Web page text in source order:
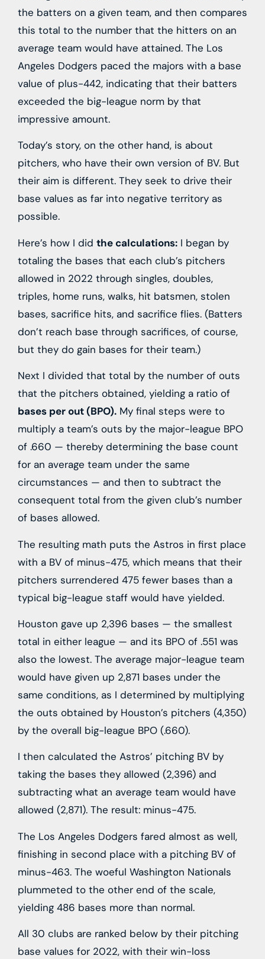
the batters on a given team, and then compares
this total to the number that the hitters on an
average team would have attained. The Los
Angeles Dodgers paced the majors with a base
value of plus-442, indicating that their batters
exceeded the big-league norm by that
impressive amount.
Today’s story, on the other hand, is about
pitchers, who have their own version of BV. But
their aim is different. They seek to drive their
base values as far into negative territory as
possible.
Here’s how I did the calculations: I began by
totaling the bases that each club’s pitchers
allowed in 2022 through singles, doubles,
triples, home runs, walks, hit batsmen, stolen
bases, sacrifice hits, and sacrifice flies. (Batters
don’t reach base through sacrifices, of course,
but they do gain bases for their team.)
Next I divided that total by the number of outs
that the pitchers obtained, yielding a ratio of
bases per out (BPO). My final steps were to
multiply a team’s outs by the major-league BPO
of .660 — thereby determining the base count
for an average team under the same
circumstances — and then to subtract the
consequent total from the given club’s number
of bases allowed.
The resulting math puts the Astros in first place
with a BV of minus-475, which means that their
pitchers surrendered 475 fewer bases than a
typical big-league staff would have yielded.
Houston gave up 2,396 bases — the smallest
total in either league — and its BPO of .551 was
also the lowest. The average major-league team
would have given up 2,871 bases under the
same conditions, as I determined by multiplying
the outs obtained by Houston’s pitchers (4,350)
by the overall big-league BPO (.660).
I then calculated the Astros’ pitching BV by
taking the bases they allowed (2,396) and
subtracting what an average team would have
allowed (2,871). The result: minus-475.
The Los Angeles Dodgers fared almost as well,
finishing in second place with a pitching BV of
minus-463. The woeful Washington Nationals
plummeted to the other end of the scale,
yielding 486 bases more than normal.
All 30 clubs are ranked below by their pitching
base values for 2022, with their win-loss